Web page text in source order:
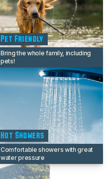
Pet Friendly
Bring the whole family, including
pets!
Hot Showers
Comfortable showers with great
water pressure